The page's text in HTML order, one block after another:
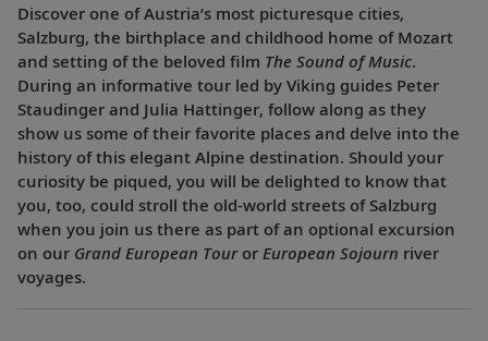
Discover one of Austria’s most picturesque cities,
Salzburg, the birthplace and childhood home of Mozart
and setting of the beloved film The Sound of Music.
During an informative tour led by Viking guides Peter
Staudinger and Julia Hattinger, follow along as they
show us some of their favorite places and delve into the
history of this elegant Alpine destination. Should your
curiosity be piqued, you will be delighted to know that
you, too, could stroll the old-world streets of Salzburg
when you join us there as part of an optional excursion
on our Grand European Touror European Sojourn river
voyages.